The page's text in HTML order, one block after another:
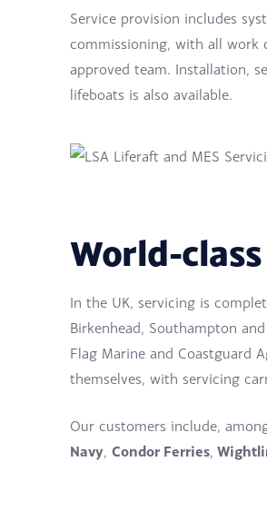
Service provision includes
commissioning, with all work
approved team. Installation,
lifeboats is also available.
World-
In the UK, servicing is
Birkenhead, Southampton
Flag Marine and Coastguard
themselves, with servicing
Our customers include,
Navy, Condor Ferries,